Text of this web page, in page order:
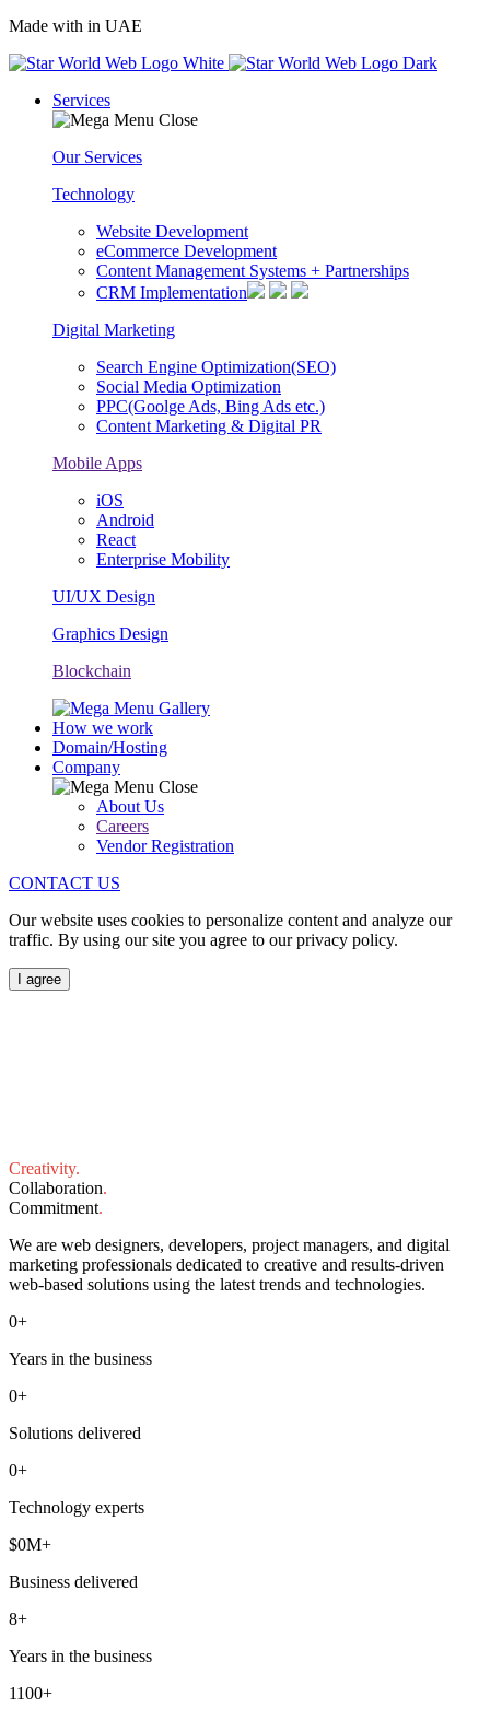
Made with in UAE
Services
Our Services
Technology
Website Development
eCommerce Development
Content Management Systems + Partnerships
CRM Implementation
Digital Marketing
Search Engine Optimization(SEO)
Social Media Optimization
PPC(Goolge Ads, Bing Ads etc.)
Content Marketing & Digital PR
Mobile Apps
iOS
Android
React
Enterprise Mobility
UI/UX Design
Graphics Design
Blockchain
How we work
Domain/Hosting
Company
About Us
Careers
Vendor Registration
CONTACT US
Our website uses cookies to personalize content and analyze our
traffic. By using our site you agree to our privacy policy.
I agree
Creativity.
Collaboration.
Commitment.
We are web designers, developers, project managers, and digital
marketing professionals dedicated to creative and results-driven
web-based solutions using the latest trends and technologies.
0+
Years in the business
0+
Solutions delivered
0+
Technology experts
$0M+
Business delivered
8+
Years in the business
1100+